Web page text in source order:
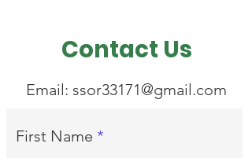
Contact Us
Email: ssor33171@gmail.com
First Name